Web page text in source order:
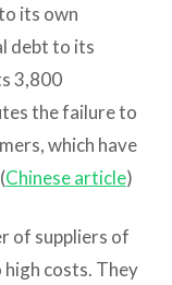
its own
debt to its
3,800
the failure to
which have
Chinese article)
of suppliers of
high costs. They